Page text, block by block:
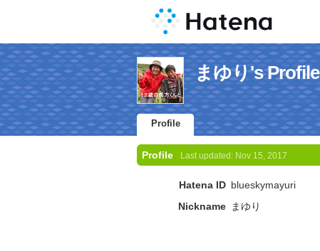
まゆり's Profile
Profile
Profile Last updated: Nov 15, 2017
Hatena ID blueskymayuri
Nickname まゆり